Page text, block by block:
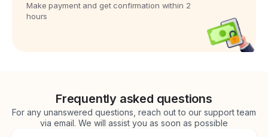
Make payment and get confirmation within 2
hours
Frequently asked questions
For any unanswered questions, reach out to our support team
via email. We will assist you as soon as possible